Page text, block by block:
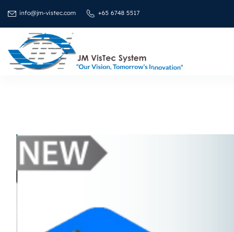
info@jm-vistec.com +65 6748 5517